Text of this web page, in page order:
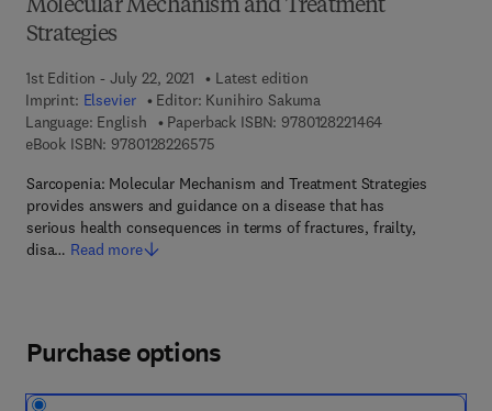
Molecular Mechanism and Treatment
Strategies
1st Edition - July 22, 2021
Latest edition
Imprint: Elsevier Editor: Kunihiro Sakuma
Language: English
Paperback ISBN: 97801282214649 7 8 - 0 - 1 2 -
eBook ISBN: 97801282265759 7 8 - 0 - 1 2 - 8 2 2 6 5 7 - 5
Sarcopenia: Molecular Mechanism and Treatment Strategies
provides answers and guidance on a disease that has
serious health consequences in terms of fractures, frailty,
disa… Read more
Purchase options